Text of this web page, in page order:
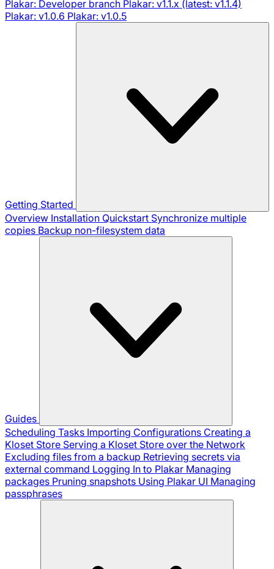
Plakar: Developer branch Plakar: v1.1.x (latest: v1.1.4)
Plakar: v1.0.6 Plakar: v1.0.5
Getting Started
Overview Installation Quickstart Synchronize multiple
copies Backup non-filesystem data
Guides
Scheduling Tasks Importing Configurations Creating a
Kloset Store Serving a Kloset Store over the Network
Excluding files from a backup Retrieving secrets via
external command Logging In to Plakar Managing
packages Pruning snapshots Using Plakar UI Managing
passphrases